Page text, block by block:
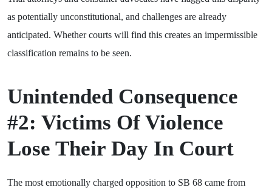
as potentially unconstitutional, and challenges are already
anticipated. Whether courts will find this creates an impermissible
classification remains to be seen.
Unintended Consequence
#2: Victims Of Violence
Lose Their Day In Court
The most emotionally charged opposition to SB 68 came from